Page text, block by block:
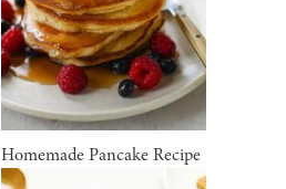
Homemade Pancake Recipe